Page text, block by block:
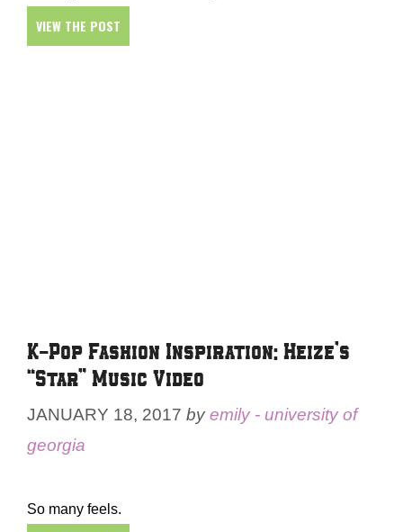
VIEW THE POST
K-Pop Fashion Inspiration: Heize’s
“Star” Music Video
JANUARY 18, 2017 byemily - university of
georgia
So many feels.